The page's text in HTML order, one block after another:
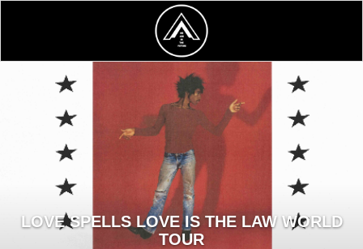
LOVE SPELLS LOVE IS THE LAW WORLD
TOUR